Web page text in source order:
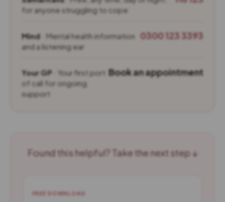
for anyone struggling to cope
Mind· Mental health information
and a listening ear
0300 123 3393
Your GP · Your first port
of call for ongoing
support
Book an appointment
Found this helpful? Take the next step ↓
FREE DOWNLOAD